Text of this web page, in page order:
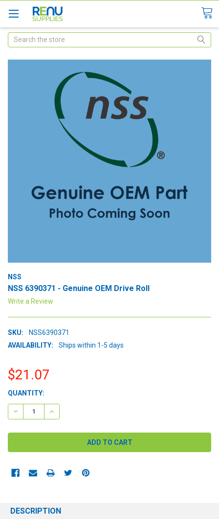
Search
NSS
NSS 6390371 - Genuine OEM Drive Roll
Write a Review
SKU:
NSS6390371
AVAILABILITY:
Ships within 1-5 days
$21.07
CURRENT
STOCK:
QUANTITY:
DECREASE QUANTITY:INCREASE QUANTITY:
DESCRIPTION